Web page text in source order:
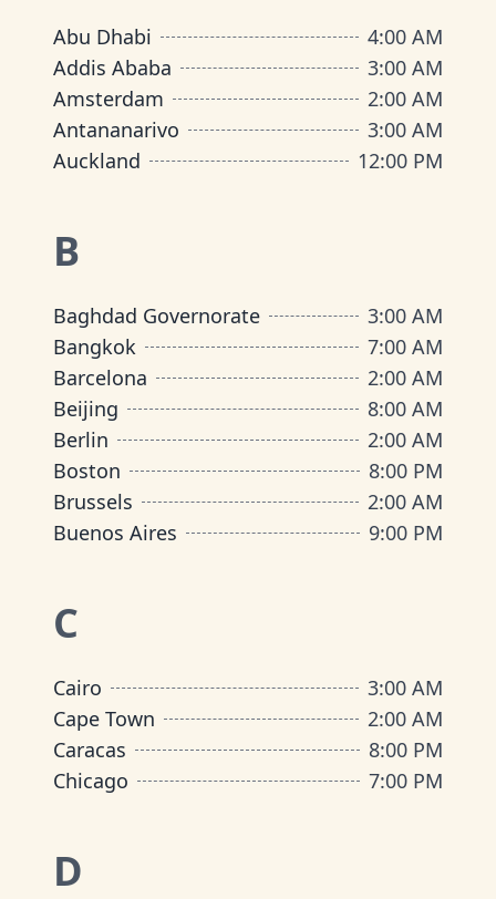
Abu Dhabi
4:00 AM
Addis Ababa
3:00 AM
Amsterdam
2:00 AM
Antananarivo
3:00 AM
Auckland
12:00 PM
B
Baghdad Governorate
3:00 AM
Bangkok
7:00 AM
Barcelona
2:00 AM
Beijing
8:00 AM
Berlin
2:00 AM
Boston
8:00 PM
Brussels
2:00 AM
Buenos Aires
9:00 PM
C
Cairo
3:00 AM
Cape Town
2:00 AM
Caracas
8:00 PM
Chicago
7:00 PM
D